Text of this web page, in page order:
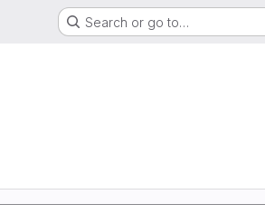
Search or go to…